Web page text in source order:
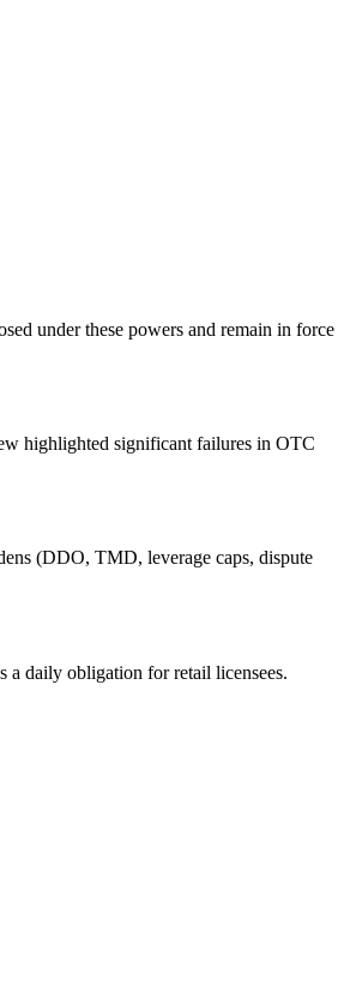
under these powers and remain in force
highlighted significant failures in OTC
(DDO, TMD, leverage caps, dispute
a daily obligation for retail licensees.